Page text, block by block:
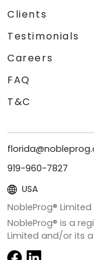
Clients
Testimonials
Careers
FAQ
T&C
919-960-7827
USA
NobleProg®
NobleProg® is a
Limited and/or its